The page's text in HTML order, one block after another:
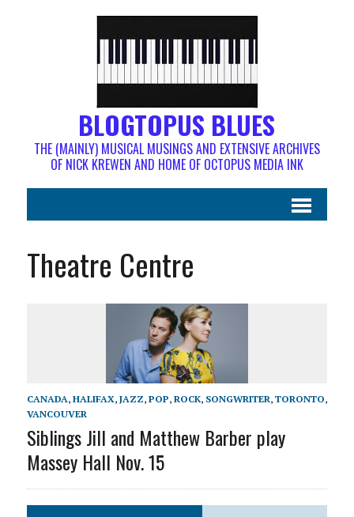
BLOGTOPUS BLUES
THE (MAINLY) MUSICAL MUSINGS AND EXTENSIVE ARCHIVES
OF NICK KREWEN AND HOME OF OCTOPUS MEDIA INK
Theatre Centre
CANADA, HALIFAX, JAZZ, POP, ROCK, SONGWRITER, TORONTO,
VANCOUVER
Siblings Jill and Matthew Barber play
Massey Hall Nov. 15